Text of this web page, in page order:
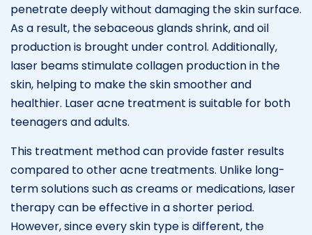
penetrate deeply without damaging the skin surface.
As a result, the sebaceous glands shrink, and oil
production is brought under control. Additionally,
laser beams stimulate collagen production in the
skin, helping to make the skin smoother and
healthier. Laser acne treatment is suitable for both
teenagers and adults.
This treatment method can provide faster results
compared to other acne treatments. Unlike long-
term solutions such as creams or medications, laser
therapy can be effective in a shorter period.
However, since every skin type is different, the